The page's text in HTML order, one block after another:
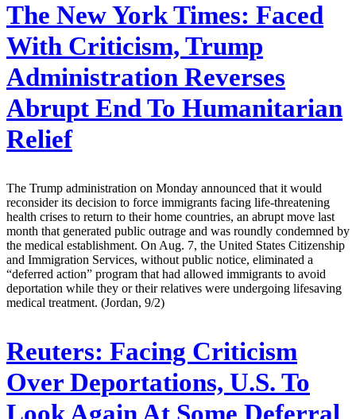
The New York Times: Faced
With Criticism, Trump
Administration Reverses
Abrupt End To Humanitarian
Relief
The Trump administration on Monday announced that it would
reconsider its decision to force immigrants facing life-threatening
health crises to return to their home countries, an abrupt move last
month that generated public outrage and was roundly condemned by
the medical establishment. On Aug. 7, the United States Citizenship
and Immigration Services, without public notice, eliminated a
“deferred action” program that had allowed immigrants to avoid
deportation while they or their relatives were undergoing lifesaving
medical treatment. (Jordan, 9/2)
Reuters: Facing Criticism
Over Deportations, U.S. To
Look Again At Some Deferral